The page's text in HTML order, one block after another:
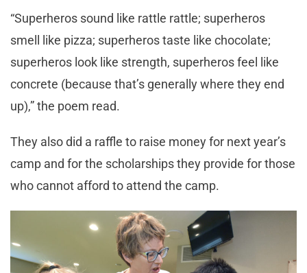
“Superheros sound like rattle rattle; superheros
smell like pizza; superheros taste like chocolate;
superheros look like strength, superheros feel like
concrete (because that’s generally where they end
up),” the poem read.
They also did a raffle to raise money for next year’s
camp and for the scholarships they provide for those
who cannot afford to attend the camp.